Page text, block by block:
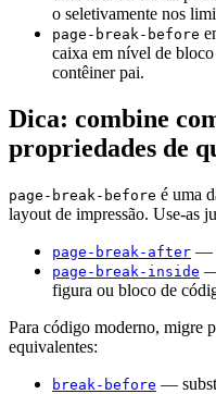
o seletivamente nos
page-break-before
caixa em nível de
contêiner pai.
Dica: combine
propriedades de
page-break-before é uma
layout de impressão. Use-as
page-break-after —
page-break-inside —
figura ou bloco de
Para código moderno, migre
equivalentes:
break-before —